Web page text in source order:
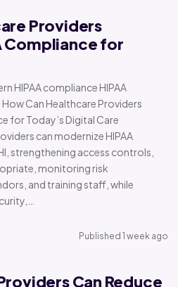
Providers
Compliance for
HIPAA compliance HIPAA
Can Healthcare Providers
for Today’s Digital Care
can modernize HIPAA
strengthening access controls,
monitoring risk
and training staff, while
Published 1 week ago
Can Reduce